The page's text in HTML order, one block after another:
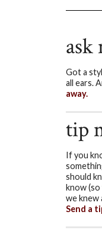
ask
Got a
all ears.
away.
tip
If you
should
know
we knew
Send a